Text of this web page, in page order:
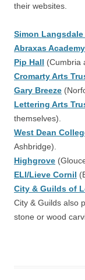
their websites.
Simon
Abraxas Academy
Pip Hall (Cumbria
Cromarty Arts
Gary Breeze
Lettering Arts
themselves).
West Dean
Ashbridge).
Highgrove
ELI/Lieve Cornil
City & Guilds of
City & Guilds also
stone or wood